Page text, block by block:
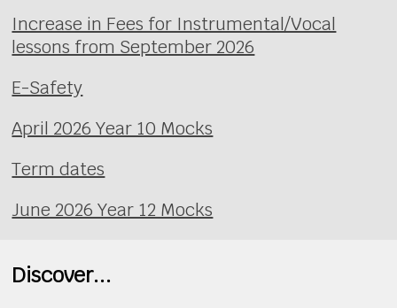
Increase in Fees for Instrumental/Vocal
lessons from September 2026
E-Safety
April 2026 Year 10 Mocks
Term dates
June 2026 Year 12 Mocks
Discover...